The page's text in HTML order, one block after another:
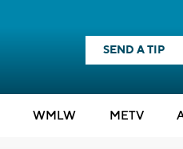
SEND A TIP
WMLW METV